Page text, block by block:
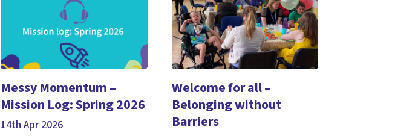
Messy Momentum –
Mission Log: Spring 2026
14th Apr 2026
Welcome for all –
Belonging without
Barriers